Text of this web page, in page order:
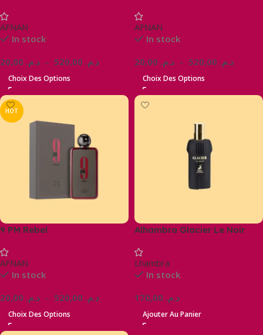
AFNAN
In stock
د.م. – د.م.
Choix Des Options
AFNAN
In stock
د.م. – د.م.
Choix Des Options
HOT
9 PM Rebel
AFNAN
In stock
د.م. – د.م.
Choix Des Options
Alhambra Glacier Le Noir
Lhambra
In stock
د.م.
Ajouter Au Panier